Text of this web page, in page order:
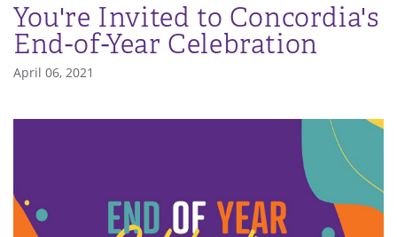
You're Invited to Concordia's
End-of-Year Celebration
April 06, 2021